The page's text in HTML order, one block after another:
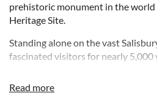
prehistoric monument in the world
Heritage Site.
Standing alone on the vast
fascinated visitors for nearly 5,000
walk around this awe-inspiring
Read more